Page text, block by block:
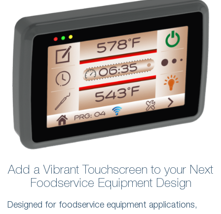
Add a Vibrant Touchscreen to your Next
Foodservice Equipment Design
Designed for foodservice equipment applications,